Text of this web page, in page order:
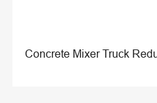
Concrete Mixer Truck